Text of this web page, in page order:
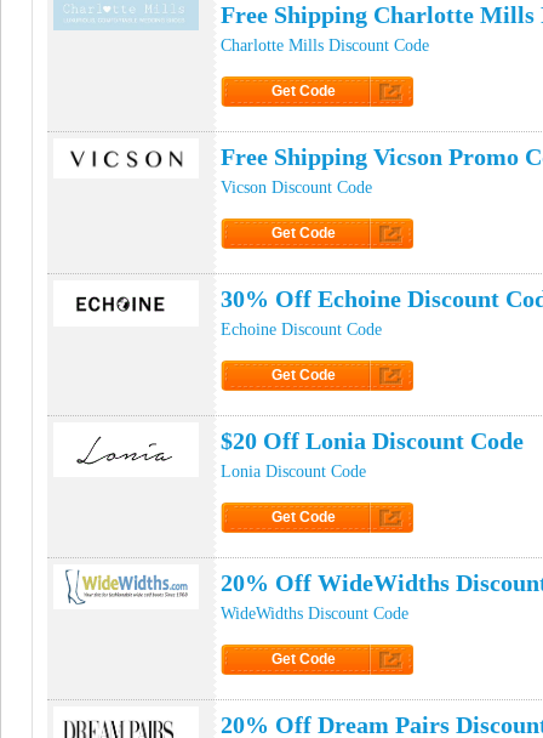
Free Shipping Charlotte Mills
Charlotte Mills Discount Code
Get Code
Free Shipping Vicson Promo
Vicson Discount Code
Get Code
30% Off Echoine Discount
Echoine Discount Code
Get Code
$20 Off Lonia Discount Code
Lonia Discount Code
Get Code
20% Off WideWidths
WideWidths Discount Code
Get Code
20% Off Dream Pairs